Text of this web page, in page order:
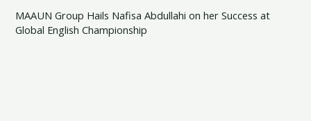
MAAUN Group Hails Nafisa Abdullahi on her Success at
Global English Championship